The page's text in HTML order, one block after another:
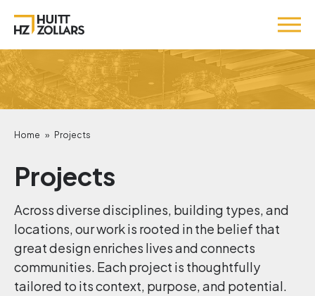
Home » Projects
Projects
Across diverse disciplines, building types, and
locations, our work is rooted in the belief that
great design enriches lives and connects
communities. Each project is thoughtfully
tailored to its context, purpose, and potential.